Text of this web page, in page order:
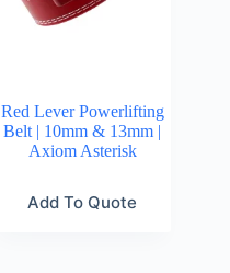
Red Lever Powerlifting
Belt | 10mm & 13mm |
Axiom Asterisk
Add To Quote